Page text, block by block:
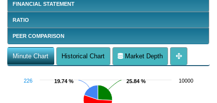
FINANCIAL STATEMENT
RATIO
PEER COMPARISON
Minute Chart Historical Chart Market Depth
25.84 %
25.84 %
19.74 %
19.74 %
226 10000